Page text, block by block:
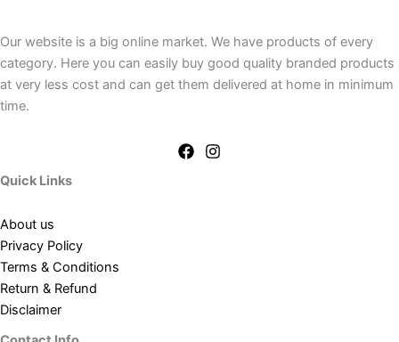
Our website is a big online market. We have products of every
category. Here you can easily buy good quality branded products
at very less cost and can get them delivered at home in minimum
time.
Quick Links
About us
Privacy Policy
Terms & Conditions
Return & Refund
Disclaimer